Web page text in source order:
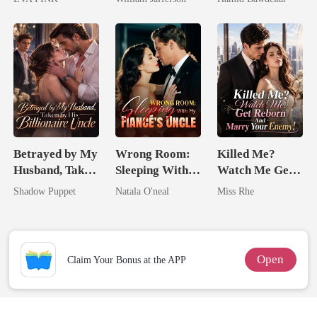
After
Betrayed by My
Husband, Taken
by His
Shadow Puppet
Wrong Room:
Sleeping With
My Fiancé's
Natala O'neal
Killed Me?
Watch Me Get
Reborn And
Miss Rhe
Claim Your Bonus at the APP Open